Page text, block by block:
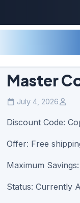
Master
July 4, 2026
Discount Code:
Offer: Free
Maximum
Status: Currently